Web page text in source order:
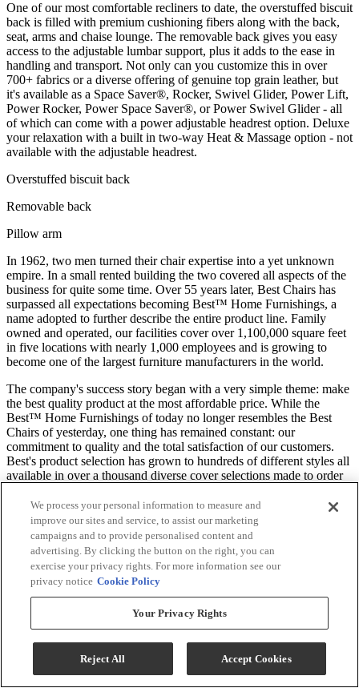
One of our most comfortable recliners to date, the overstuffed biscuit
back is filled with premium cushioning fibers along with the back,
seat, arms and chaise lounge. The removable back gives you easy
access to the adjustable lumbar support, plus it adds to the ease in
handling and transport. Not only can you customize this in over
700+ fabrics or a diverse offering of genuine top grain leather, but
it's available as a Space Saver®, Rocker, Swivel Glider, Power Lift,
Power Rocker, Power Space Saver®, or Power Swivel Glider - all
of which can come with a power adjustable headrest option. Deluxe
your relaxation with a built in two-way Heat & Massage option - not
available with the adjustable headrest.
Overstuffed biscuit back
Removable back
Pillow arm
In 1962, two men turned their chair expertise into a yet unknown
empire. In a small rented building the two covered all aspects of the
business for quite some time. Over 55 years later, Best Chairs has
surpassed all expectations becoming Best™ Home Furnishings, a
name adopted to further describe the entire product line. Family
owned and operated, our facilities cover over 1,100,000 square feet
in five locations with nearly 1,000 employees and is growing to
become one of the largest furniture manufacturers in the world.
The company's success story began with a very simple theme: make
the best quality product at the most affordable price. While the
Best™ Home Furnishings of today no longer resembles the Best
Chairs of yesterday, one thing has remained constant: our
commitment to quality and the total satisfaction of our customers.
Best's product selection has grown to hundreds of different styles all
available in over a thousand diverse cover selections made to order
*Rocker Recliner only, all other products sold separately. See Local
Dealer For Customizable Material. Images may not reflect actual
product options.
Specifications
General Specs
Available in a Variety of Colors
We process your personal information to measure and
improve our sites and service, to assist our marketing
campaigns and to provide personalised content and
advertising. By clicking the button on the right, you can
exercise your privacy rights. For more information see our
privacy notice Cookie Policy
Your Privacy Rights
Reject All Accept Cookies